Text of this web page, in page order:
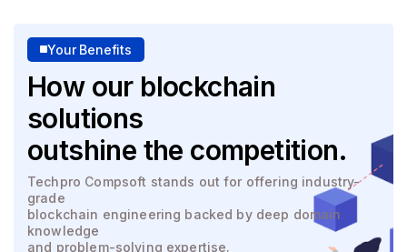
Your Benefits
How our blockchain
solutions
outshine the competition.
Techpro Compsoft stands out for offering industry-
grade
blockchain engineering backed by deep domain
knowledge
and problem-solving expertise.